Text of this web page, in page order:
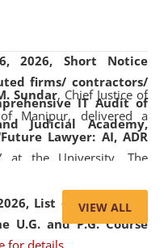
2026, Short Notice
firms/ contractors/
IT Audit of
Judicial Academy,
List of Candidates
U.G. and P.G. Course
for details
Sundar, Chief Justice of
Manipur, delivered a
Future Lawyer: AI, ADR
at the University. The
the growing impact
Dispute Resolution
litigation in shaping
VIEW ALL